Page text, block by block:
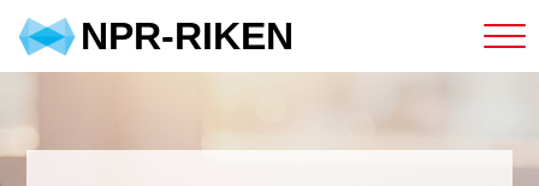
NPR-RIKEN